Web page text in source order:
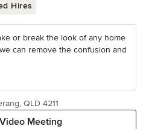
Hires
or break the look of any home
can remove the confusion and
Meeting
QLD 4211